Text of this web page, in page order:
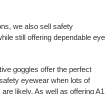
we also sell safety
still offering dependable eye
goggles offer the perfect
eyewear when lots of
likely. As well as offering A1